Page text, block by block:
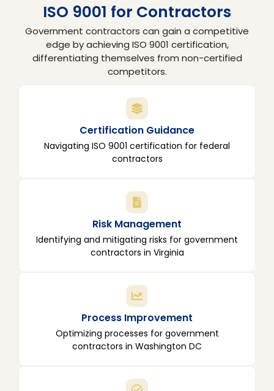
ISO 9001 for Contractors
Government contractors can gain a competitive
edge by achieving ISO 9001 certification,
differentiating themselves from non-certified
competitors.
Certification Guidance
Navigating ISO 9001 certification for federal
contractors
Risk Management
Identifying and mitigating risks for government
contractors in Virginia
Process Improvement
Optimizing processes for government
contractors in Washington DC